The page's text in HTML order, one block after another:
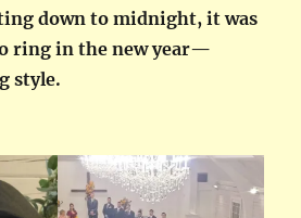
down to midnight, it was
ring in the new year—
style.